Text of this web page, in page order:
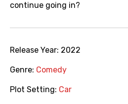
continue going in?
Release Year: 2022
Genre: Comedy
Plot Setting: Car